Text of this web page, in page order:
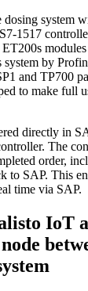
system
1517
by
and TP700
to make full
directly in
The
order,
to SAP. This
time via SAP.
IoT